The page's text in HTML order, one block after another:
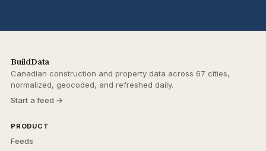
BuildData
Canadian construction and property data across 67 cities,
normalized, geocoded, and refreshed daily.
Start a feed →
PRODUCT
Feeds